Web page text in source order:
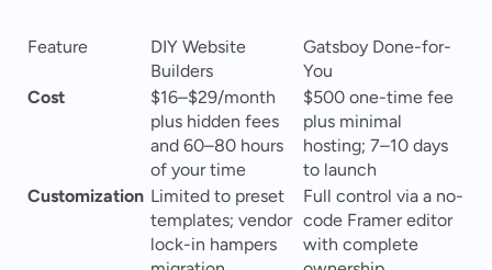
Feature
DIY Website
Builders
Gatsboy Done-for-
You
Cost
$16–$29/month
plus hidden fees
and 60–80 hours
of your time
$500 one-time fee
plus minimal
hosting; 7–10 days
to launch
Customization Limited to preset
templates; vendor
lock-in hampers
Full control via a no-
code Framer editor
with complete